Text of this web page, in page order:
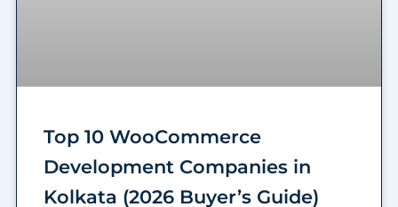
Top 10 WooCommerce
Development Companies in
Kolkata (2026 Buyer’s Guide)